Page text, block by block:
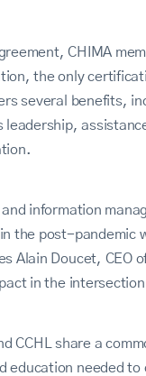
CHIMA
the only
several benefits,
leadership,
information
the post-pandemic
Alain Doucet, CEO
in the
CCHL share a
education needed